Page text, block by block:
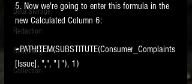
New tips for paralegals and litigation support
profesionals are posted to this site each week.
Click on the blog headings for better detail.
Data Storage
Redaction
Searching
Collection
5. Now we're going to enter this formula in the
new Calculated Column 6:
=PATHITEM(SUBSTITUTE(Consumer_Complaints
[Issue], ",", "|"), 1)